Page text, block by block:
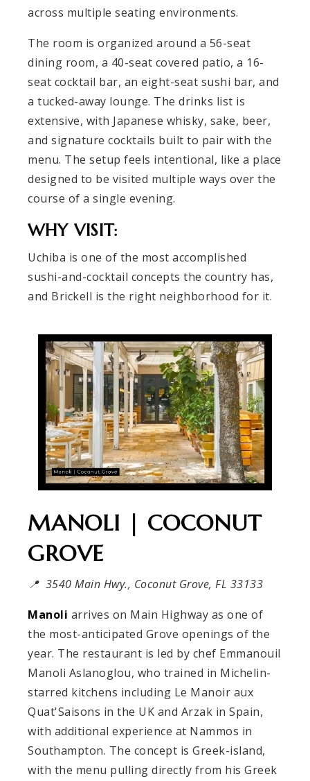
across multiple seating environments.
The room is organized around a 56-seat
dining room, a 40-seat covered patio, a 16-
seat cocktail bar, an eight-seat sushi bar, and
a tucked-away lounge. The drinks list is
extensive, with Japanese whisky, sake, beer,
and signature cocktails built to pair with the
menu. The setup feels intentional, like a place
designed to be visited multiple ways over the
course of a single evening.
WHY VISIT:
Uchiba is one of the most accomplished
sushi-and-cocktail concepts the country has,
and Brickell is the right neighborhood for it.
MANOLI | COCONUT
GROVE
📍 3540 Main Hwy., Coconut Grove, FL 33133
Manoli arrives on Main Highway as one of
the most-anticipated Grove openings of the
year. The restaurant is led by chef Emmanouil
Manoli Aslanoglou, who trained in Michelin-
starred kitchens including Le Manoir aux
Quat'Saisons in the UK and Arzak in Spain,
with additional experience at Nammos in
Southampton. The concept is Greek-island,
with the menu pulling directly from his Greek